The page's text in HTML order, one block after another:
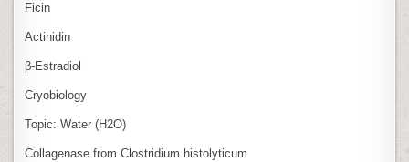
Ficin
Actinidin
β‑Estradiol
Cryobiology
Topic: Water (H2O)
Collagenase from Clostridium histolyticum